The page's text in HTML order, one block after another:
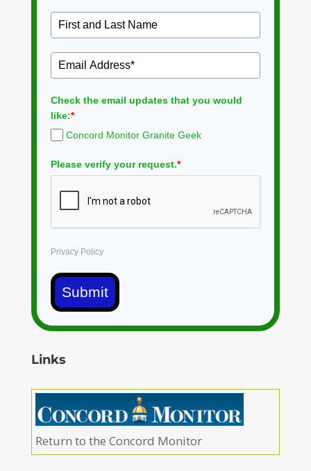
Check the email updates that you would
like:*
Concord Monitor Granite Geek
Please verify your request.*
Privacy Policy
Submit
Links
Return to the Concord Monitor